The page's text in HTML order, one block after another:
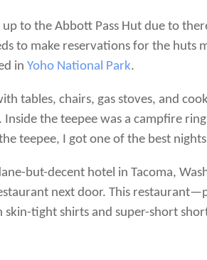
to the Abbott Pass Hut due to
to make reservations for the
inYoho National Park.
tables, chairs, gas stoves, and
the teepee was a campfire
teepee, I got one of the best
but-decent hotel in Tacoma,
next door. This
tight shirts and super-short